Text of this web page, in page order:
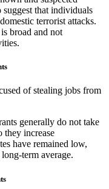
suggest that individuals
terrorist attacks.
broad and not
of stealing jobs from
generally do not take
they increase
have remained low,
term average.